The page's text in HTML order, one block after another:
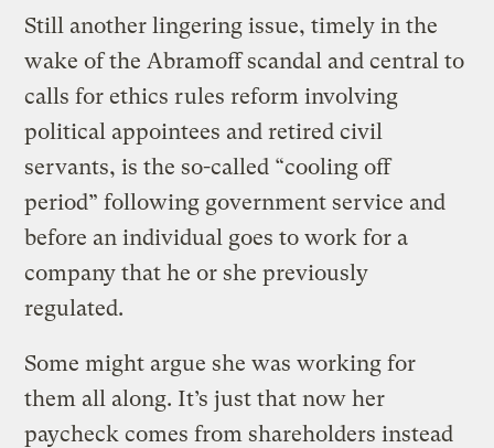
Still another lingering issue, timely in the
wake of the Abramoff scandal and central to
calls for ethics rules reform involving
political appointees and retired civil
servants, is the so-called “cooling off
period” following government service and
before an individual goes to work for a
company that he or she previously
regulated.
Some might argue she was working for
them all along. It’s just that now her
paycheck comes from shareholders instead